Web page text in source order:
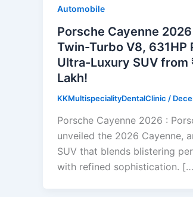
Automobile
Porsche Cayenne
Twin-Turbo V8, 631HP
Ultra-Luxury SUV from
Lakh!
KKMultispecialityDentalClinic /
Porsche Cayenne 2026 :
unveiled the 2026 Cayenne,
SUV that blends blistering
with refined sophistication.